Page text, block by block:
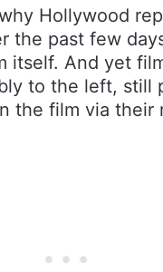
Hollywood
the past few
itself. And yet
to the left, still
the film via their